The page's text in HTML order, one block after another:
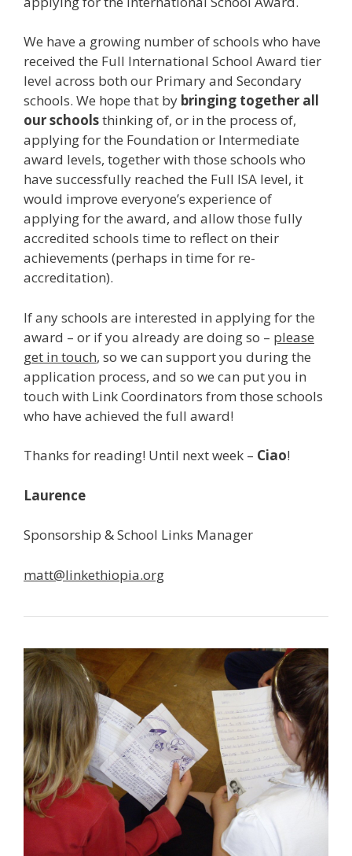
We have a growing number of schools who have
received the Full International School Award tier
level across both our Primary and Secondary
schools. We hope that by bringing together all
our schoolsthinking of, or in the process of,
applying for the Foundation or Intermediate
award levels, together with those schools who
have successfully reached the Full ISA level, it
would improve everyone’s experience of
applying for the award, and allow those fully
accredited schools time to reflect on their
achievements (perhaps in time for re-
accreditation).
If any schools are interested in applying for the
award – or if you already are doing so – please
get in touch, so we can support you during the
application process, and so we can put you in
touch with Link Coordinators from those schools
who have achieved the full award!
Thanks for reading! Until next week – Ciao!
Laurence
Sponsorship & School Links Manager
matt@linkethiopia.org